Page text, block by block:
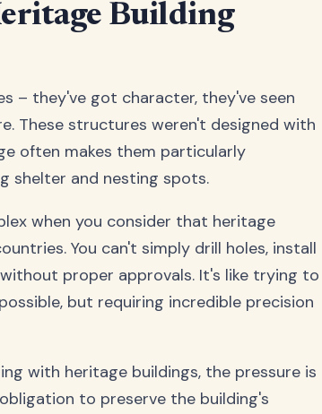
Building
– they've got character, they've seen
These structures weren't designed with
often makes them particularly
shelter and nesting spots.
when you consider that heritage
You can't simply drill holes, install
proper approvals. It's like trying to
but requiring incredible precision
with heritage buildings, the pressure is
to preserve the building's